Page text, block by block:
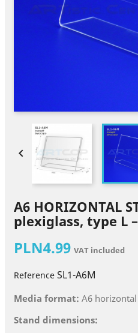

A6 HORIZONTAL
plexiglass, type L –
PLN4.99 VAT included
Reference SL1-A6M
Media format: A6 horizontal
Stand dimensions: